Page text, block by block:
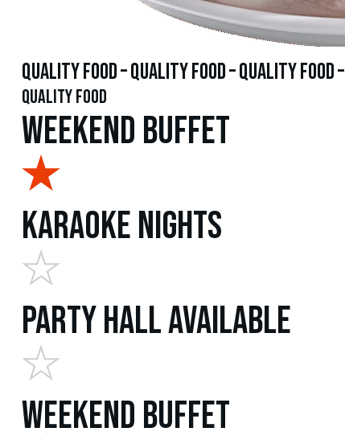
quality food – quality food – quality food –
quality food
Weekend Buffet
Karaoke Nights
Party Hall Available
Weekend Buffet